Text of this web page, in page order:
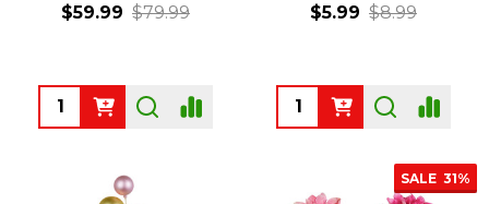
$59.99 $79.99
Quantity:
$5.99 $8.99
Quantity:
SALE 31%